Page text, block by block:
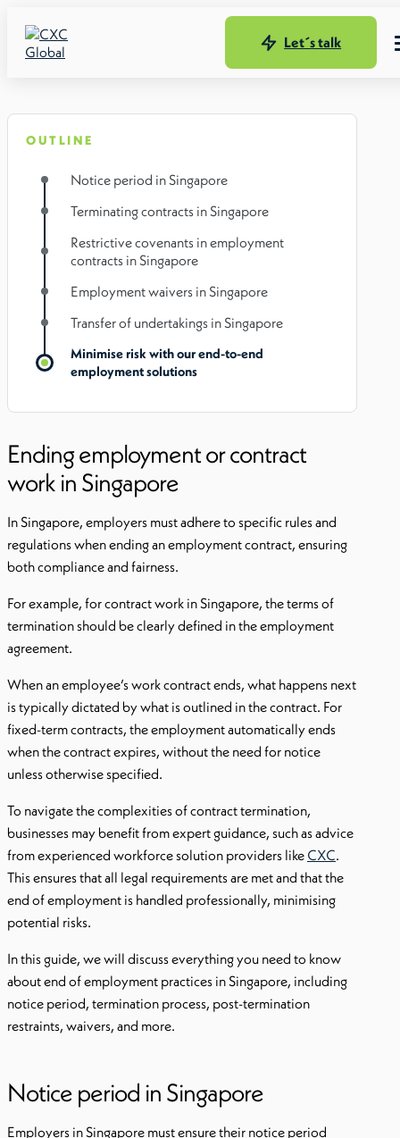
Let´s talk
OUTLINE
Notice period in Singapore
Terminating contracts in Singapore
Restrictive covenants in employment
contracts in Singapore
Employment waivers in Singapore
Transfer of undertakings in Singapore
Minimise risk with our end-to-end
employment solutions
Ending employment or contract
work in Singapore
In Singapore, employers must adhere to specific rules and
regulations when ending an employment contract, ensuring
both compliance and fairness.
For example, for contract work in Singapore, the terms of
termination should be clearly defined in the employment
agreement.
When an employee’s work contract ends, what happens next
is typically dictated by what is outlined in the contract. For
fixed-term contracts, the employment automatically ends
when the contract expires, without the need for notice
unless otherwise specified.
To navigate the complexities of contract termination,
businesses may benefit from expert guidance, such as advice
from experienced workforce solution providers like CXC.
This ensures that all legal requirements are met and that the
end of employment is handled professionally, minimising
potential risks.
In this guide, we will discuss everything you need to know
about end of employment practices in Singapore, including
notice period, termination process, post-termination
restraints, waivers, and more.
Notice period in Singapore
Employers in Singapore must ensure their notice period